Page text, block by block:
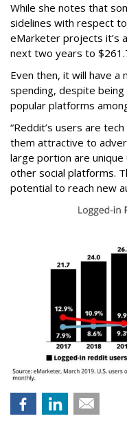
While she notes that
sidelines with respect
eMarketer projects it’s
next two years to
Even then, it will have a
spending, despite
popular platforms
“Reddit’s users are
them attractive to
large portion are unique
other social platforms.
potential to reach new